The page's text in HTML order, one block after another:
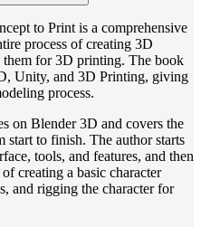
to Print is a comprehensive
process of creating 3D
them for 3D printing. The book
Unity, and 3D Printing, giving
process.
on Blender 3D and covers the
start to finish. The author starts
tools, and features, and then
creating a basic character
and rigging the character for